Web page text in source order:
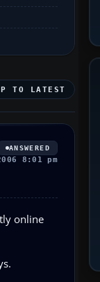
TO LATEST
ANSWERED
8:01 pm
online